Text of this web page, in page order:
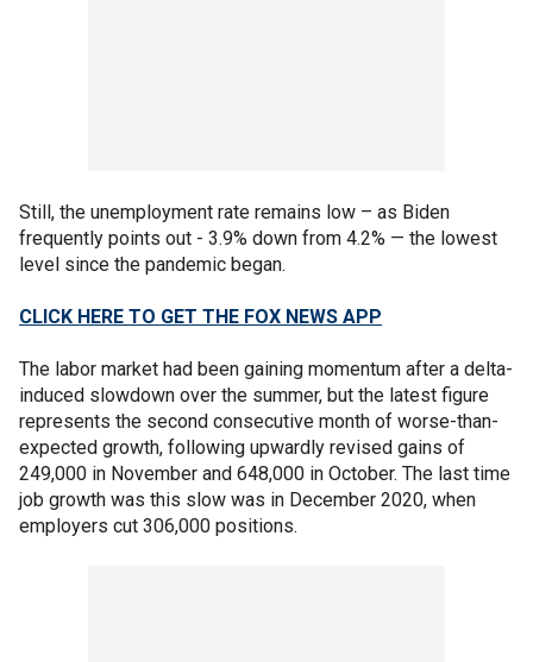
Still, the unemployment rate remains low – as Biden
frequently points out - 3.9% down from 4.2% — the lowest
level since the pandemic began.
CLICK HERE TO GET THE FOX NEWS APP
The labor market had been gaining momentum after a delta-
induced slowdown over the summer, but the latest figure
represents the second consecutive month of worse-than-
expected growth, following upwardly revised gains of
249,000 in November and 648,000 in October. The last time
job growth was this slow was in December 2020, when
employers cut 306,000 positions.